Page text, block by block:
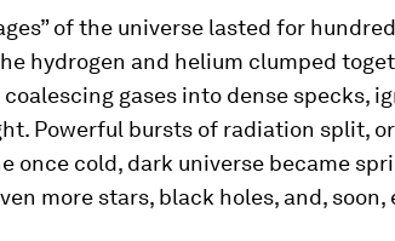
of the universe lasted for
hydrogen and helium clumped
gases into dense specks,
Powerful bursts of radiation split,
once cold, dark universe became
more stars, black holes, and, soon,